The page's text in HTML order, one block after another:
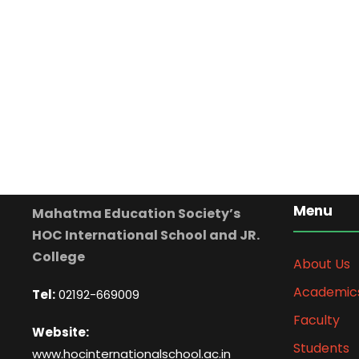
Mahatma Education Society’s
HOC International School and JR.
College
Tel:02192-669009
Website:
www.hocinternationalschool.ac.in
Menu
About Us
Faculty
Students